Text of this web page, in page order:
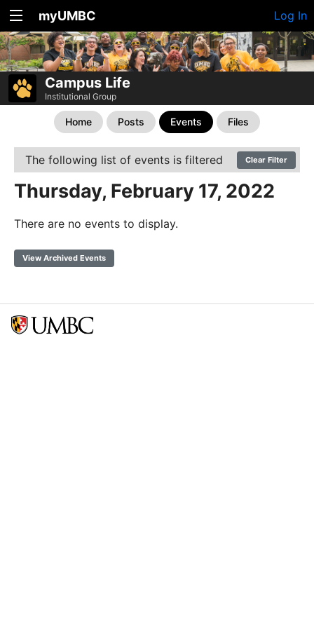
myUMBC Log In
Campus Life
Institutional Group
Home Posts Events Files
The following list of events is filtered Clear Filter
Thursday, February 17, 2022
There are no events to display.
View Archived Events